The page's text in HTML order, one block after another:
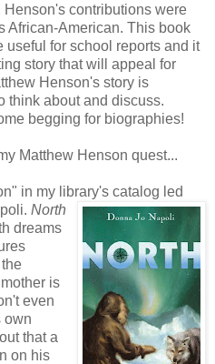
contributions were
African-American. This book
for school reports and it
story that will appeal for
Henson's story is
think about and discuss.
begging for biographies!
Matthew Henson quest...
in my library's catalog led
North
dreams
is
even
own
that a
on his